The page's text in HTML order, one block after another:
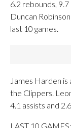
6.2 rebounds,
Duncan
last 10 games.
James Harden is
the Clippers.
4.1 assists and
LAST 10